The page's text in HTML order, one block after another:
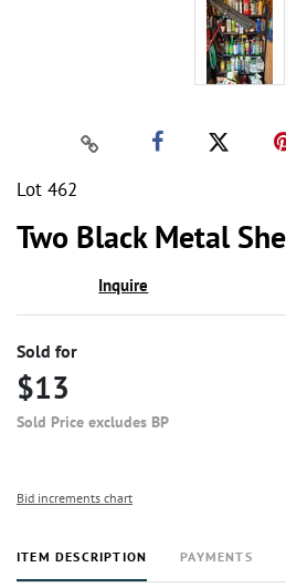
Lot 462
Two Black Metal
Inquire
Sold for
$13
Sold Price excludes BP
Bid increments chart
ITEM DESCRIPTION PAYMENTS